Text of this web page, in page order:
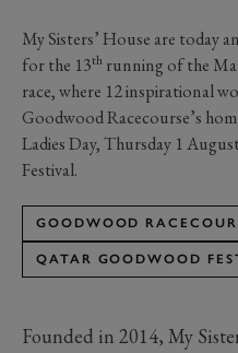
My Sisters’ House are today
for the 13th running of the
race, where 12 inspirational
Goodwood Racecourse’s
Ladies Day, Thursday 1
Festival.
GOODWOOD
QATAR GOODWOOD
Founded in 2014, My